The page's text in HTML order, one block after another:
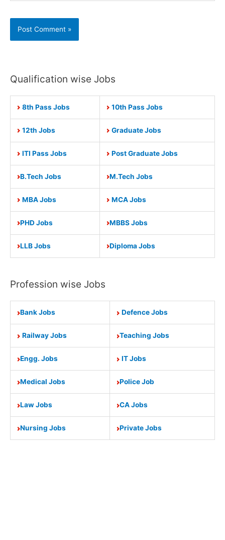
Qualification wise Jobs
8th Pass Jobs 10th Pass Jobs
12th Jobs Graduate Jobs
ITI Pass Jobs Post Graduate Jobs
B.Tech Jobs M.Tech Jobs
MBA Jobs MCA Jobs
PHD Jobs MBBS Jobs
LLB Jobs Diploma Jobs
Profession wise Jobs
Bank Jobs Defence Jobs
Railway Jobs Teaching Jobs
Engg. Jobs IT Jobs
Medical Jobs Police Job
Law Jobs CA Jobs
Nursing Jobs Private Jobs